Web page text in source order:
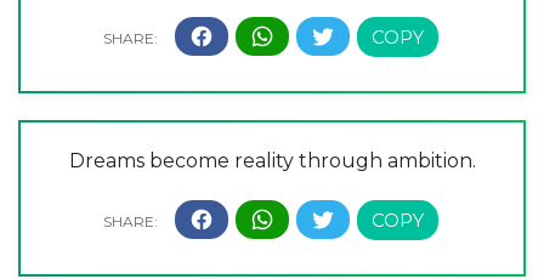
Dreams become reality through ambition.